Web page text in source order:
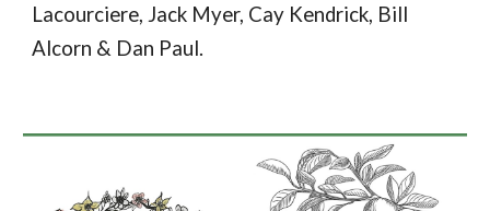
Lacourciere, Jack Myer, Cay Kendrick, Bill
Alcorn & Dan Paul.